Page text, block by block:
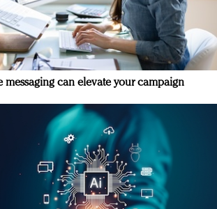
messaging can elevate your campaign